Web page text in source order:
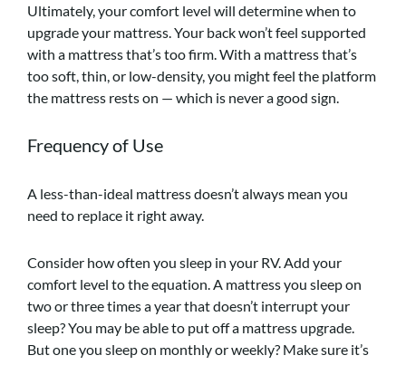
Ultimately, your comfort level will determine when to
upgrade your mattress. Your back won’t feel supported
with a mattress that’s too firm. With a mattress that’s
too soft, thin, or low-density, you might feel the platform
the mattress rests on — which is never a good sign.
Frequency of Use
A less-than-ideal mattress doesn’t always mean you
need to replace it right away.
Consider how often you sleep in your RV. Add your
comfort level to the equation. A mattress you sleep on
two or three times a year that doesn’t interrupt your
sleep? You may be able to put off a mattress upgrade.
But one you sleep on monthly or weekly? Make sure it’s